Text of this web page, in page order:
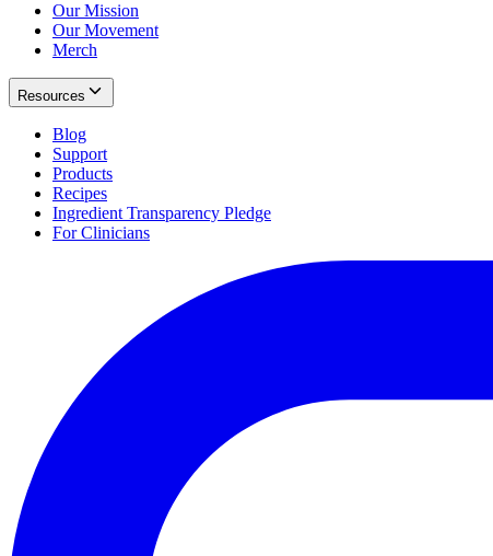
Our Mission
Our Movement
Merch
Resources
Blog
Support
Products
Recipes
Ingredient Transparency Pledge
For Clinicians